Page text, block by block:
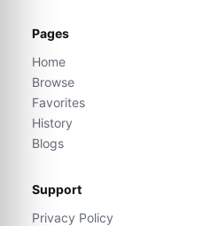
Pages
Home
Browse
Favorites
History
Blogs
Support
Privacy Policy